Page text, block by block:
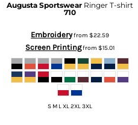
Augusta Sportswear Ringer T-shirt
710
Embroideryfrom$22.59
Screen Printingfrom$15.01
S M L XL 2XL 3XL